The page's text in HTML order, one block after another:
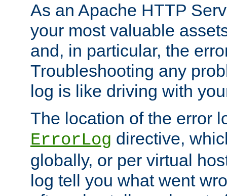
As an Apache HTTP
your most valuable
and, in particular, the
Troubleshooting any
log is like driving with
The location of the error
ErrorLog directive,
globally, or per virtual
log tell you what went